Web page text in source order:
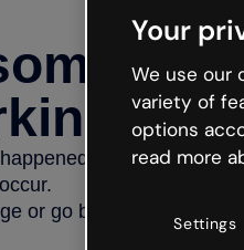
but the internet
or go back to Genially
Your
We use our
variety of
options
read more
Settings